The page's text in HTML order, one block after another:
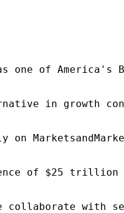
as one of
in growth
on
of $25
with